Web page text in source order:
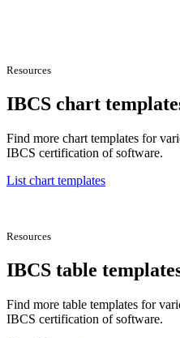
Resources
IBCS chart
Find more chart templates for
IBCS certification of software.
List chart templates
Resources
IBCS table
Find more table templates for
IBCS certification of software.